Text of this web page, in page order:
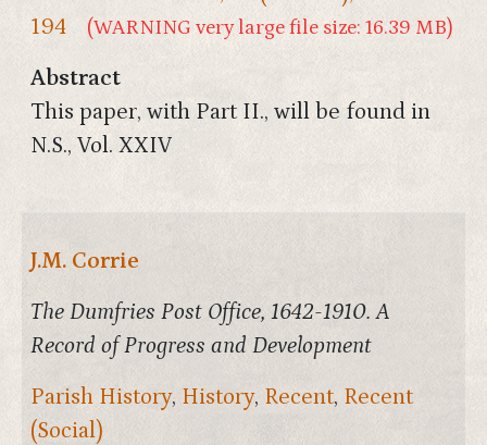
194
(WARNING very large file size: 16.39 MB)
Abstract
This paper, with Part II., will be found in
N.S., Vol. XXIV
J.M. Corrie
The Dumfries Post Office, 1642-1910. A
Record of Progress and Development
Parish History, History, Recent, Recent
(Social)